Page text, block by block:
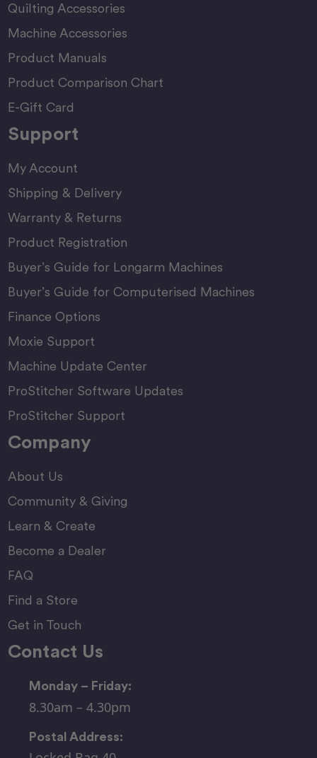
Quilting Accessories
Machine Accessories
Product Manuals
Product Comparison Chart
E-Gift Card
Support
My Account
Shipping & Delivery
Warranty & Returns
Product Registration
Buyer’s Guide for Longarm Machines
Buyer’s Guide for Computerised Machines
Finance Options
Moxie Support
Machine Update Center
ProStitcher Software Updates
ProStitcher Support
Company
About Us
Community & Giving
Learn & Create
Become a Dealer
FAQ
Find a Store
Get in Touch
Contact Us
Monday – Friday:
8.30am – 4.30pm
Postal Address: